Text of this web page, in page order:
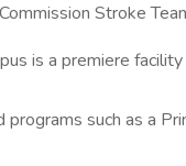
Stroke
is a premiere
programs such as a